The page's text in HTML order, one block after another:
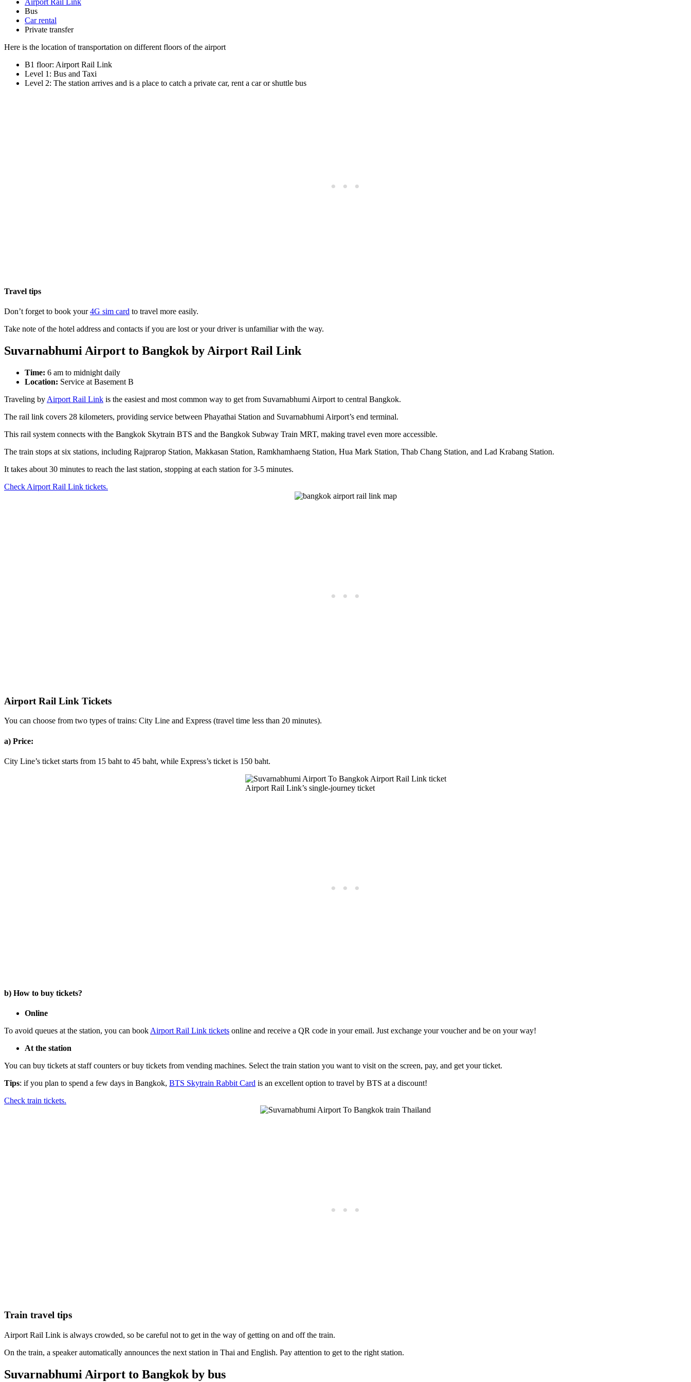
Bus
Car rental
Private transfer
Here is the location of transportation on different floors of the airport
B1 floor: Airport Rail Link
Level 1: Bus and Taxi
Level 2: The station arrives and is a place to catch a private car, rent a car or shuttle bus
Travel tips
Don’t forget to book your4G sim card to travel more easily.
Take note of the hotel address and contacts if you are lost or your driver is unfamiliar with the way.
Suvarnabhumi Airport to Bangkok by Airport Rail Link
Time: 6 am to midnight daily
Location: Service at Basement B
Traveling by Airport Rail Link is the easiest and most common way to get from Suvarnabhumi Airport to central Bangkok.
The rail link covers 28 kilometers, providing service between Phayathai Station and Suvarnabhumi Airport’s end terminal.
This rail system connects with the Bangkok Skytrain BTS and the Bangkok Subway Train MRT, making travel even more accessible.
The train stops at six stations, including Rajprarop Station, Makkasan Station, Ramkhamhaeng Station, Hua Mark Station, Thab Chang Station, and Lad Krabang Station.
It takes about 30 minutes to reach the last station, stopping at each station for 3-5 minutes.
Check Airport Rail Link tickets.
Airport Rail Link Tickets
You can choose from two types of trains: City Line and Express (travel time less than 20 minutes).
a) Price:
City Line’s ticket starts from 15 baht to 45 baht, while Express’s ticket is 150 baht.
Airport Rail Link’s single-journey ticket
b) How to buy tickets?
Online
To avoid queues at the station, you can bookAirport Rail Link tickets online and receive a QR code in your email. Just exchange your voucher and be on your way!
At the station
You can buy tickets at staff counters or buy tickets from vending machines. Select the train station you want to visit on the screen, pay, and get your ticket.
Tips: if you plan to spend a few days in Bangkok, BTS Skytrain Rabbit Card is an excellent option to travel by BTS at a discount!
Check train tickets.
Train travel tips
Airport Rail Link is always crowded, so be careful not to get in the way of getting on and off the train.
On the train, a speaker automatically announces the next station in Thai and English. Pay attention to get to the right station.
Suvarnabhumi Airport to Bangkok by bus